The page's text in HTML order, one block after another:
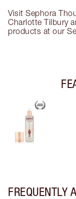
Visit Sephora
Charlotte Tilbury
products at our
FREQUENTLY